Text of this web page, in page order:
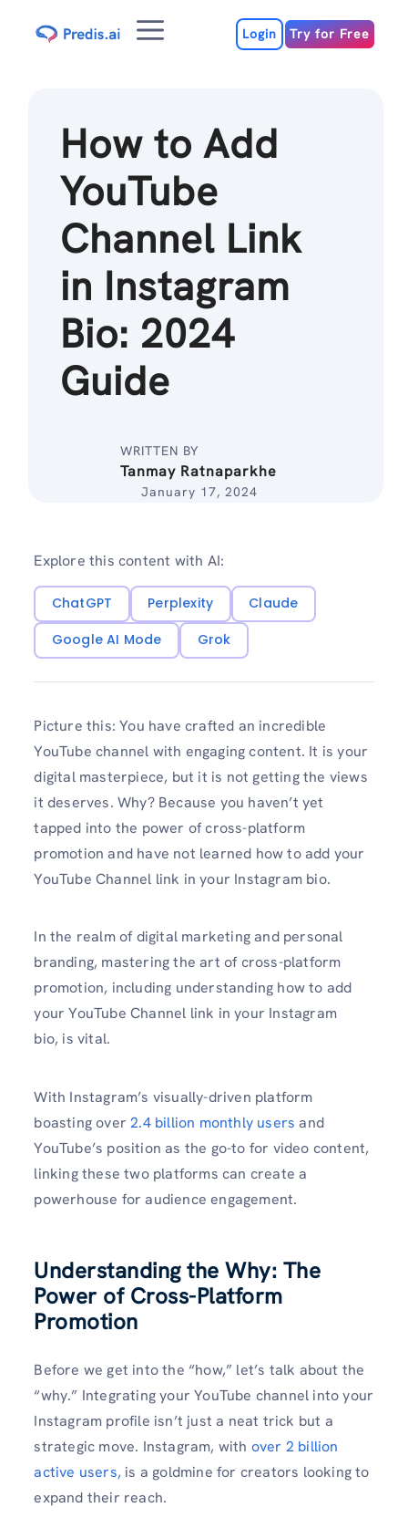
Menu Login Try for Free
How to Add
YouTube
Channel Link
in Instagram
Bio: 2024
Guide
WRITTEN BY
Tanmay Ratnaparkhe
January 17, 2024
Explore this content with AI:
ChatGPT Perplexity
Claude
Google AI Mode
Grok
Picture this: You have crafted an incredible
YouTube channel with engaging content. It is your
digital masterpiece, but it is not getting the views
it deserves. Why? Because you haven’t yet
tapped into the power of cross-platform
promotion and have not learned how to add your
YouTube Channel link in your Instagram bio.
In the realm of digital marketing and personal
branding, mastering the art of cross-platform
promotion, including understanding how to add
your YouTube Channel link in your Instagram
bio, is vital.
With Instagram’s visually-driven platform
boasting over2.4 billion monthly users and
YouTube’s position as the go-to for video content,
linking these two platforms can create a
powerhouse for audience engagement.
Understanding the Why: The
Power of Cross-Platform
Promotion
Before we get into the “how,” let’s talk about the
“why.” Integrating your YouTube channel into your
Instagram profile isn’t just a neat trick but a
strategic move. Instagram, with over 2 billion
active users, is a goldmine for creators looking to
expand their reach.